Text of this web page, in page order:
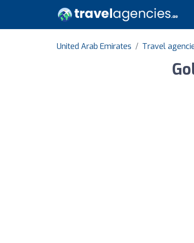
United Arab Emirates Travel